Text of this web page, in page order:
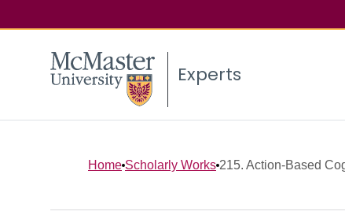
Experts
Home Scholarly Works 215. Action-Based